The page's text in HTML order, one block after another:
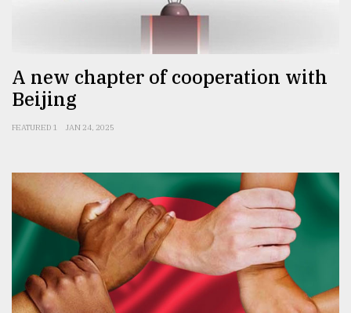
A new chapter of cooperation with
Beijing
FEATURED 1 JAN 24, 2025